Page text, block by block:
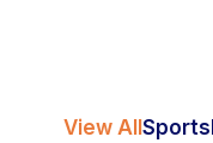
View All Sports